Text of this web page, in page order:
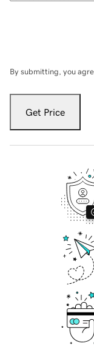
By submitting, you
Get Price